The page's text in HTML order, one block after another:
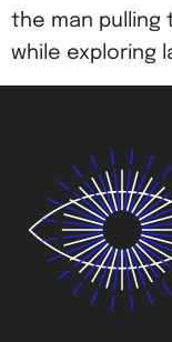
the man pulling
while exploring